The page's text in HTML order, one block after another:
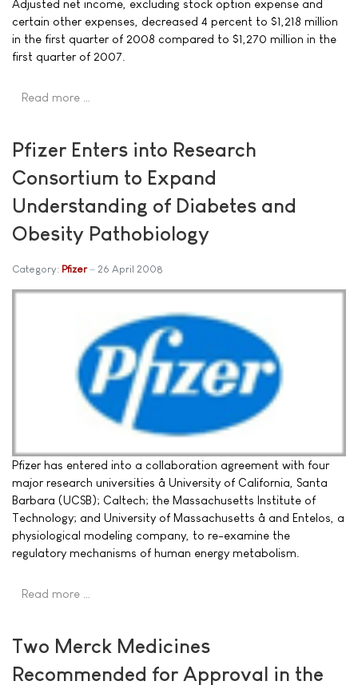
Adjusted net income, excluding stock option expense and
certain other expenses, decreased 4 percent to $1,218 million
in the first quarter of 2008 compared to $1,270 million in the
first quarter of 2007.
Read more …
Pfizer Enters into Research
Consortium to Expand
Understanding of Diabetes and
Obesity Pathobiology
Category: Pfizer 26 April 2008
Pfizer has entered into a collaboration agreement with four
major research universities â University of California, Santa
Barbara (UCSB); Caltech; the Massachusetts Institute of
Technology; and University of Massachusetts â and Entelos, a
physiological modeling company, to re-examine the
regulatory mechanisms of human energy metabolism.
Read more …
Two Merck Medicines
Recommended for Approval in the